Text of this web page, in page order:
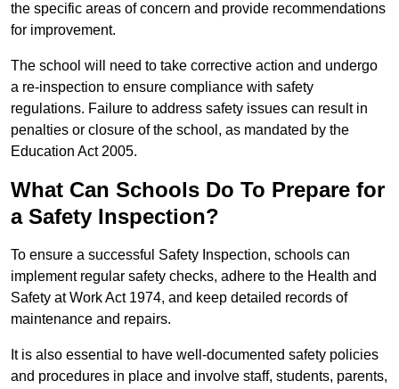
the specific areas of concern and provide recommendations
for improvement.
The school will need to take corrective action and undergo
a re-inspection to ensure compliance with safety
regulations. Failure to address safety issues can result in
penalties or closure of the school, as mandated by the
Education Act 2005.
What Can Schools Do To Prepare for
a Safety Inspection?
To ensure a successful Safety Inspection, schools can
implement regular safety checks, adhere to the Health and
Safety at Work Act 1974, and keep detailed records of
maintenance and repairs.
It is also essential to have well-documented safety policies
and procedures in place and involve staff, students, parents,